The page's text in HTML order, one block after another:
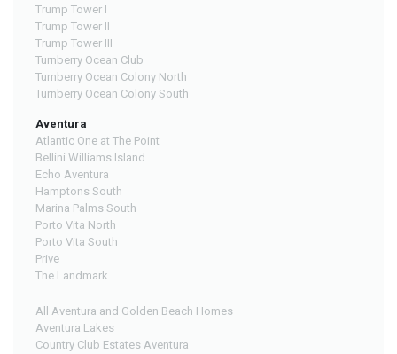
Trump Tower I
Trump Tower II
Trump Tower III
Turnberry Ocean Club
Turnberry Ocean Colony North
Turnberry Ocean Colony South
Aventura
Atlantic One at The Point
Bellini Williams Island
Echo Aventura
Hamptons South
Marina Palms South
Porto Vita North
Porto Vita South
Prive
The Landmark
All Aventura and Golden Beach Homes
Aventura Lakes
Country Club Estates Aventura